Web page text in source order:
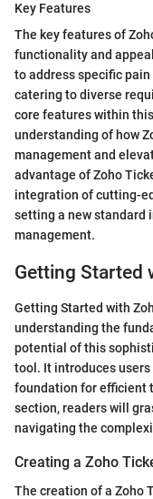
Key Features
The key features of
functionality and
to address specific
catering to diverse
core features within
understanding of how
management and
advantage of Zoho
integration of cutting-
setting a new standard
management.
Getting Started
Getting Started with
understanding the
potential of this
tool. It introduces
foundation for efficient
section, readers will
navigating the
Creating a Zoho
The creation of a Zoho